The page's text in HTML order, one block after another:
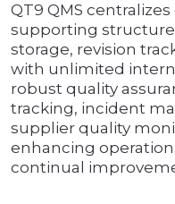
QT9 QMS
supporting
storage, revision
with unlimited
robust quality
tracking, incident
supplier quality
enhancing
continual